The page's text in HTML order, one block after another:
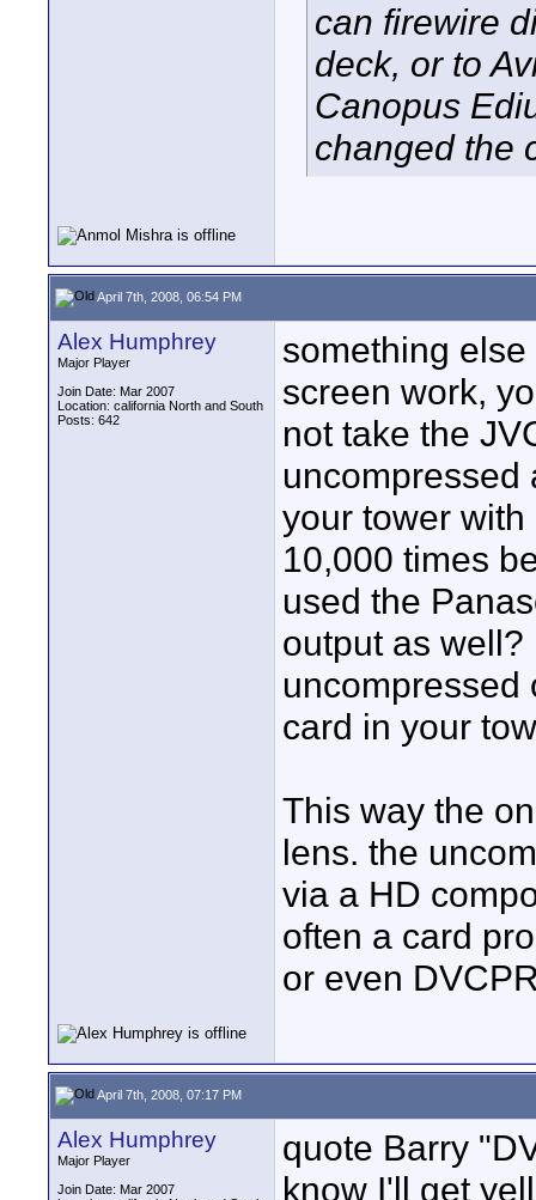
can firewire
deck, or to
Canopus
changed the
April 7th, 2008, 06:54 PM
Alex Humphrey
Major Player
Join Date: Mar 2007
Location: california North and South
Posts: 642
something
screen work,
not take the
uncompressed
your tower
10,000 times
used the
output as
uncompressed
card in your
This way the
lens. the
via a HD
often a card
or even
April 7th, 2008, 07:17 PM
Alex Humphrey
Major Player
Join Date: Mar 2007
quote Barry
know I'll get